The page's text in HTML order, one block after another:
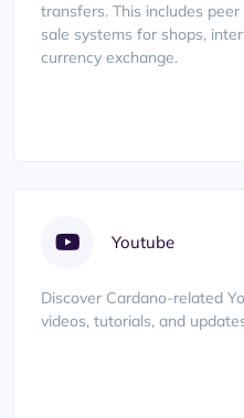
transfers. This includes
sale systems for shops,
currency exchange.
Youtube
Discover Cardano-related
videos, tutorials, and